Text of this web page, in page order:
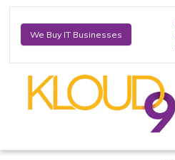
We Buy IT Businesses